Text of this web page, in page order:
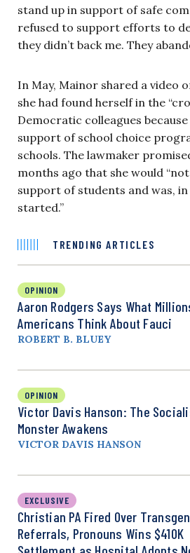
stand up in support of safe
refused to support efforts to
they didn’t back me. They
In May, Mainor shared a video
she had found herself in the
Democratic colleagues
support of school choice
schools. The lawmaker
months ago that she would
support of students and was,
started.”
TRENDING ARTICLES
OPINION
Aaron Rodgers Says What
Americans Think About Fauci
ROBERT B. BLUEY
OPINION
Victor Davis Hanson: The
Monster Awakens
VICTOR DAVIS HANSON
EXCLUSIVE
Christian PA Fired Over
Referrals, Pronouns Wins $410K